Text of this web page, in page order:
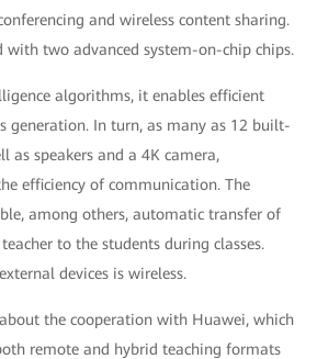
and wireless content sharing.
with two advanced system-on-chip chips.
algorithms, it enables efficient
generation. In turn, as many as 12 built-
as speakers and a 4K camera,
efficiency of communication. The
among others, automatic transfer of
to the students during classes.
devices is wireless.
the cooperation with Huawei, which
remote and hybrid teaching formats